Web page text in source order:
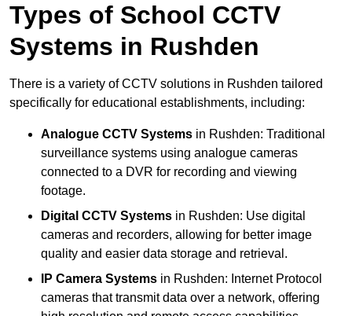
Types of School CCTV
Systems in Rushden
There is a variety of CCTV solutions in Rushden tailored
specifically for educational establishments, including:
Analogue CCTV Systems in Rushden: Traditional
surveillance systems using analogue cameras
connected to a DVR for recording and viewing
footage.
Digital CCTV Systems in Rushden: Use digital
cameras and recorders, allowing for better image
quality and easier data storage and retrieval.
IP Camera Systems in Rushden: Internet Protocol
cameras that transmit data over a network, offering